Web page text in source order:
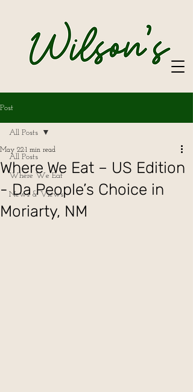
Post
All Posts
Where We Eat
News & Views
All Posts
Where We Eat – US Edition
- Da People’s Choice in
Moriarty, NM
May 221 min read